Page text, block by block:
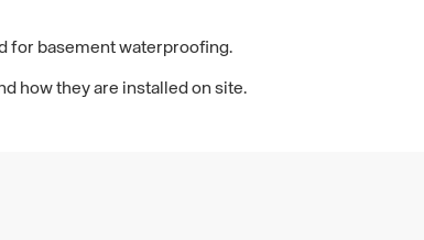
for basement waterproofing.
how they are installed on site.